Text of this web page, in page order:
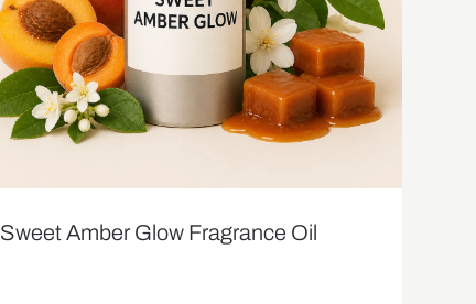
Sweet Amber Glow Fragrance Oil